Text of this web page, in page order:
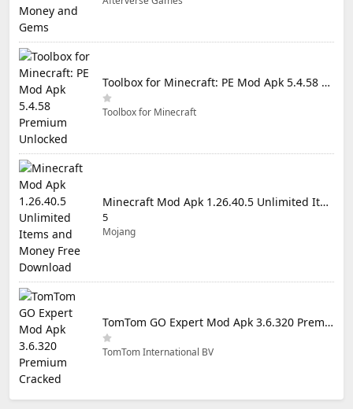
Toolbox for Minecraft: PE Mod Apk 5.4.58 Premium Unlocked
Toolbox for Minecraft
Minecraft Mod Apk 1.26.40.5 Unlimited Items and Money Free Download
5
Mojang
TomTom GO Expert Mod Apk 3.6.320 Premium Cracked
TomTom International BV